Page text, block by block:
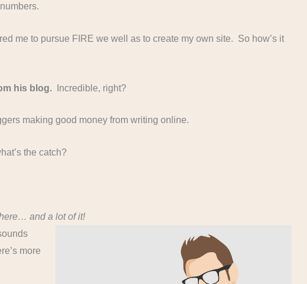
me to pursue FIRE we well as to create my own site. So how’s it
his blog. Incredible, right?
making good money from writing online.
the catch?
and a lot of it!
more